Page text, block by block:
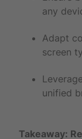
any
Adapt
screen
unified
Takeaway: